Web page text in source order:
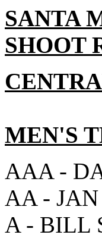
SANTA
SHOOT
MEN'S
AAA -
AA -
A - BILL